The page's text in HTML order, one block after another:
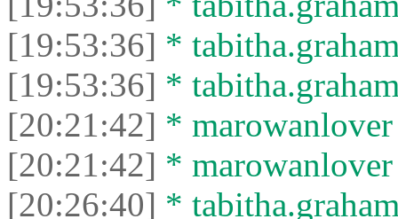
[19:53:36] *
[19:53:36] *
[20:21:42] *
[20:21:42] *
[20:26:40] *